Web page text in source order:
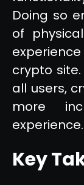
Doing so
of
crypto
all users,
more
experience.
Key